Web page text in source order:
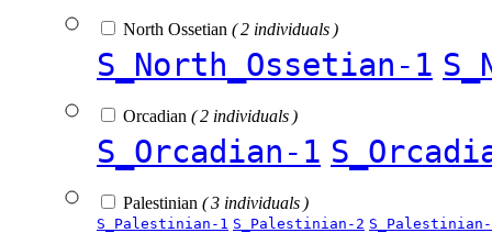
North Ossetian ( 2 individuals )
S_North_Ossetian-1
Orcadian ( 2 individuals )
S_Orcadian-1
Palestinian ( 3 individuals )
S_Palestinian-1 S_Palestinian-2